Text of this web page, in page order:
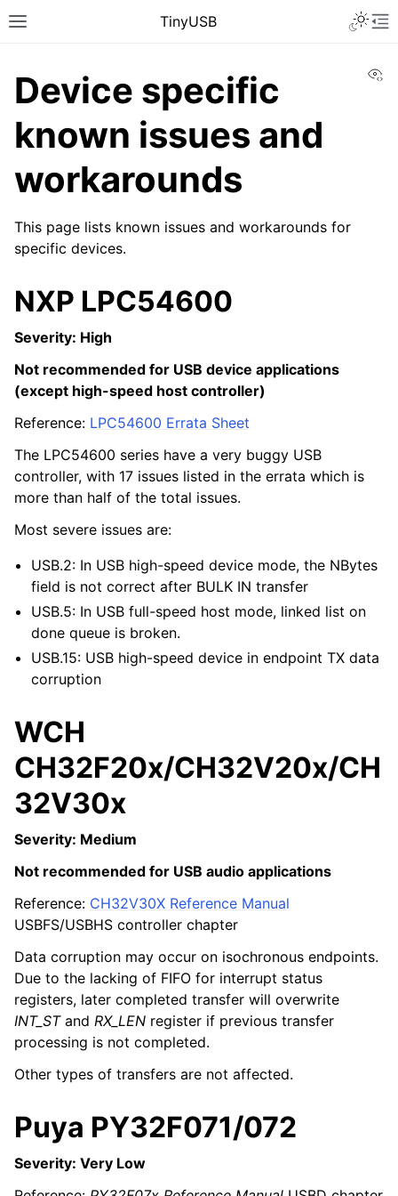
TinyUSB
Device specific
known issues and
workarounds
This page lists known issues and workarounds for
specific devices.
NXP LPC54600
Severity: High
Not recommended for USB device applications
(except high-speed host controller)
Reference: LPC54600 Errata Sheet
The LPC54600 series have a very buggy USB
controller, with 17 issues listed in the errata which is
more than half of the total issues.
Most severe issues are:
USB.2: In USB high-speed device mode, the NBytes
field is not correct after BULK IN transfer
USB.5: In USB full-speed host mode, linked list on
done queue is broken.
USB.15: USB high-speed device in endpoint TX data
corruption
WCH
CH32F20x/CH32V20x/CH
32V30x
Severity: Medium
Not recommended for USB audio applications
Reference: CH32V30X Reference Manual
USBFS/USBHS controller chapter
Data corruption may occur on isochronous endpoints.
Due to the lacking of FIFO for interrupt status
registers, later completed transfer will overwrite
INT_STand RX_LEN register if previous transfer
processing is not completed.
Other types of transfers are not affected.
Puya PY32F071/072
Severity: Very Low